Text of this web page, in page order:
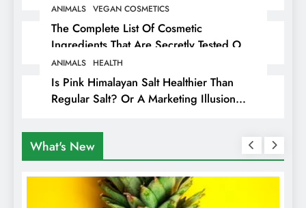
ANIMALS VEGAN COSMETICS
The Complete List Of Cosmetic
Ingredients That Are Secretly Tested On
Animals
ANIMALS HEALTH
Is Pink Himalayan Salt Healthier Than
Regular Salt? Or A Marketing Illusion
What's New